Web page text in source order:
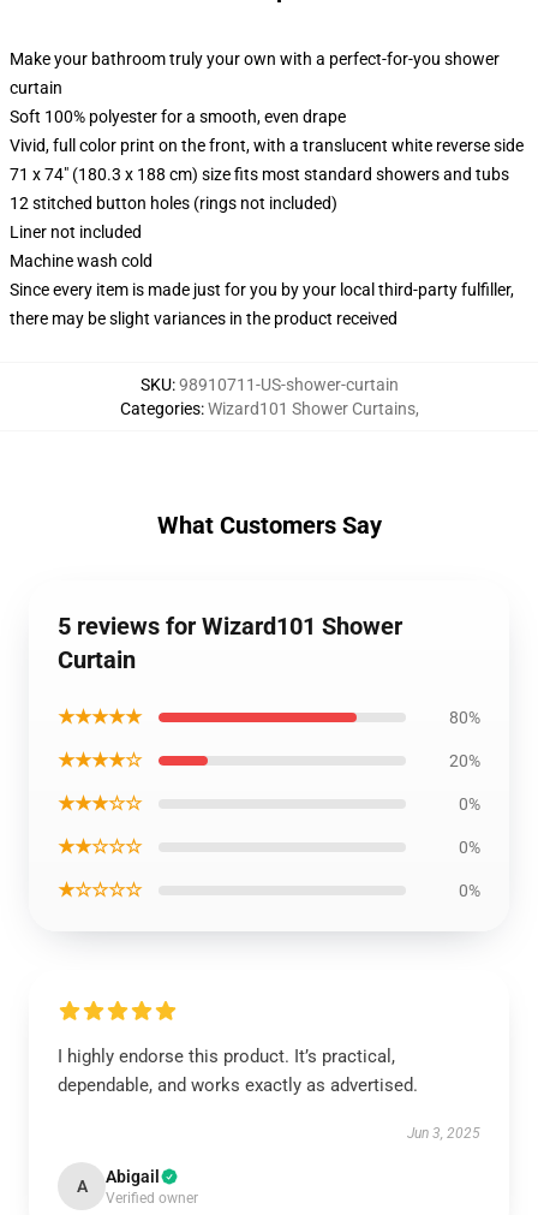
Make your bathroom truly your own with a perfect-for-you shower
curtain
Soft 100% polyester for a smooth, even drape
Vivid, full color print on the front, with a translucent white reverse side
71 x 74" (180.3 x 188 cm) size fits most standard showers and tubs
12 stitched button holes (rings not included)
Liner not included
Machine wash cold
Since every item is made just for you by your local third-party fulfiller,
there may be slight variances in the product received
SKU:98910711-US-shower-curtain
Categories:Wizard101 Shower Curtains,
What Customers Say
5 reviews for Wizard101 Shower
Curtain
★★★★★ 80%
★★★★☆ 20%
★★★☆☆ 0%
★★☆☆☆ 0%
★☆☆☆☆ 0%
I highly endorse this product. It’s practical,
dependable, and works exactly as advertised.
Jun 3, 2025
A Abigail
Verified owner